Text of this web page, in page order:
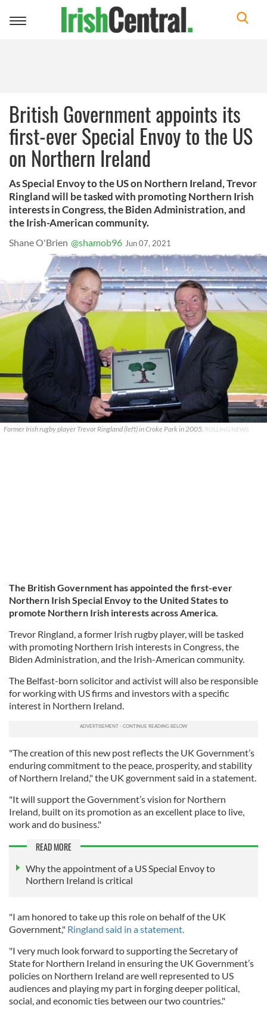
Toggle
British Government appoints its
first-ever Special Envoy to the US
on Northern Ireland
As Special Envoy to the US on Northern Ireland, Trevor
Ringland will be tasked with promoting Northern Irish
interests in Congress, the Biden Administration, and
the Irish-American community.
Shane O'Brien @shamob96 Jun 07, 2021
Former Irish rugby player Trevor Ringland (left) in Croke Park in 2005. ROLLING NEWS
The British Government has appointed the first-ever
Northern Irish Special Envoy to the United States to
promote Northern Irish interests across America.
Trevor Ringland, a former Irish rugby player, will be tasked
with promoting Northern Irish interests in Congress, the
Biden Administration, and the Irish-American community.
The Belfast-born solicitor and activist will also be responsible
for working with US firms and investors with a specific
interest in Northern Ireland.
"The creation of this new post reflects the UK Government’s
enduring commitment to the peace, prosperity, and stability
of Northern Ireland," the UK government said in a statement.
"It will support the Government’s vision for Northern
Ireland, built on its promotion as an excellent place to live,
work and do business."
READ MORE
Why the appointment of a US Special Envoy to
Northern Ireland is critical
"I am honored to take up this role on behalf of the UK
Government," Ringland said in a statement.
"I very much look forward to supporting the Secretary of
State for Northern Ireland in ensuring the UK Government’s
policies on Northern Ireland are well represented to US
audiences and playing my part in forging deeper political,
social, and economic ties between our two countries."